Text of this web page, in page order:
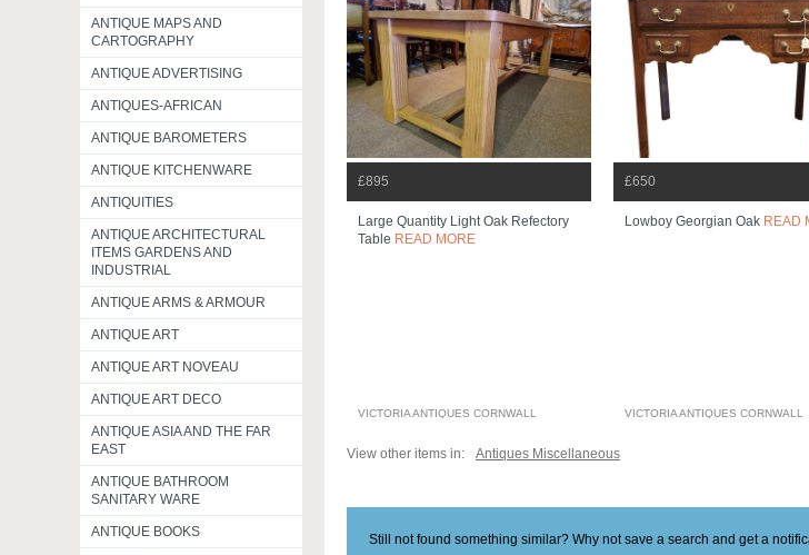
ANTIQUE MAPS AND
CARTOGRAPHY
ANTIQUE ADVERTISING
ANTIQUES-AFRICAN
ANTIQUE BAROMETERS
ANTIQUE KITCHENWARE
ANTIQUITIES
ANTIQUE ARCHITECTURAL
ITEMS GARDENS AND
INDUSTRIAL
ANTIQUE ARMS & ARMOUR
ANTIQUE ART
ANTIQUE ART NOVEAU
ANTIQUE ART DECO
ANTIQUE ASIA AND THE FAR
EAST
ANTIQUE BATHROOM
SANITARY WARE
ANTIQUE BOOKS
£895
Large Quantity Light Oak Refectory
Table READ MORE
VICTORIA ANTIQUES CORNWALL
£650
Lowboy Georgian Oak READ
VICTORIA ANTIQUES CORNWALL
View other items in: Antiques Miscellaneous
Still not found something similar? Why not save a search and get a